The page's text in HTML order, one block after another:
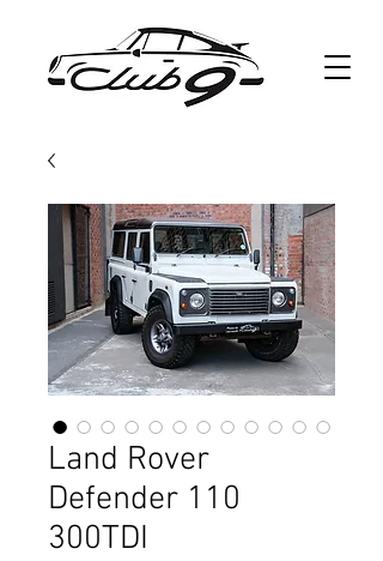
Land Rover
Defender 110
300TDI